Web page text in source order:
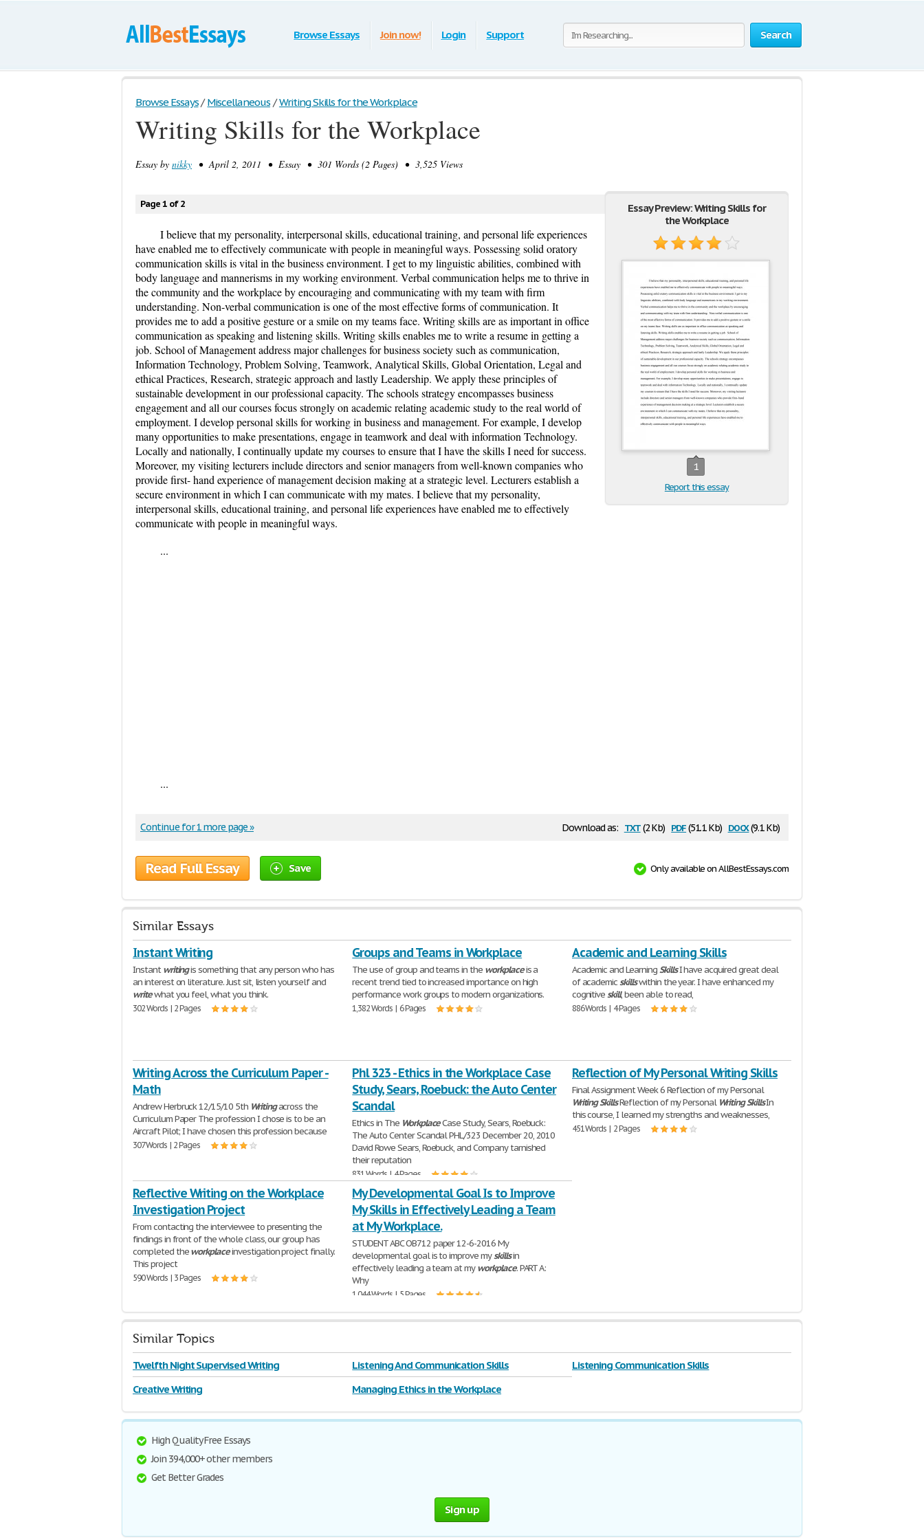
Search
Browse Essays Join now! Login Support
Browse Essays / Miscellaneous / Writing Skills for the Workplace
Writing Skills for the Workplace
Essay by nikky • April 2, 2011 • Essay • 301 Words (2 Pages) • 3,525 Views
Essay Preview: Writing Skills for
the Workplace
1
Report this essay
Page 1 of 2
I believe that my personality, interpersonal skills, educational training, and personal life experiences
have enabled me to effectively communicate with people in meaningful ways. Possessing solid oratory
communication skills is vital in the business environment. I get to my linguistic abilities, combined with
body language and mannerisms in my working environment. Verbal communication helps me to thrive in
the community and the workplace by encouraging and communicating with my team with firm
understanding. Non-verbal communication is one of the most effective forms of communication. It
provides me to add a positive gesture or a smile on my teams face. Writing skills are as important in office
communication as speaking and listening skills. Writing skills enables me to write a resume in getting a
job. School of Management address major challenges for business society such as communication,
Information Technology, Problem Solving, Teamwork, Analytical Skills, Global Orientation, Legal and
ethical Practices, Research, strategic approach and lastly Leadership. We apply these principles of
sustainable development in our professional capacity. The schools strategy encompasses business
engagement and all our courses focus strongly on academic relating academic study to the real world of
employment. I develop personal skills for working in business and management. For example, I develop
many opportunities to make presentations, engage in teamwork and deal with information Technology.
Locally and nationally, I continually update my courses to ensure that I have the skills I need for success.
Moreover, my visiting lecturers include directors and senior managers from well-known companies who
provide first- hand experience of management decision making at a strategic level. Lecturers establish a
secure environment in which I can communicate with my mates. I believe that my personality,
interpersonal skills, educational training, and personal life experiences have enabled me to effectively
communicate with people in meaningful ways.
...
...
Download as: txt(2 Kb) pdf(51.1 Kb) docx(9.1 Kb)
Continue for 1 more page »
Read Full Essay Save Only available on AllBestEssays.com
Similar Essays
Instant Writing
Instantwritingis something that any person who has
an interest on literature. Just sit, listen yourself and
writewhat you feel, what you think.
302 Words | 2 Pages
Groups and Teams in Workplace
The use of group and teams in the workplaceis a
recent trend tied to increased importance on high
performance work groups to modern organizations.
1,382 Words | 6 Pages
Academic and Learning Skills
Academic and LearningSkillsI have acquired great deal
of academicskillswithin the year. I have enhanced my
cognitiveskill, been able to read,
886 Words | 4 Pages
Writing Across the Curriculum Paper -
Math
Andrew Herbruck 12/15/10 5th Writingacross the
Curriculum Paper The profession I chose is to be an
Aircraft Pilot; I have chosen this profession because
307 Words | 2 Pages
Phl 323 - Ethics in the Workplace Case
Study, Sears, Roebuck: the Auto Center
Scandal
Ethics in The WorkplaceCase Study, Sears, Roebuck:
The Auto Center Scandal PHL/323 December 20, 2010
David Rowe Sears, Roebuck, and Company tarnished
their reputation
831 Words | 4 Pages
Reflection of My Personal Writing Skills
Final Assignment Week 6 Reflection of my Personal
WritingSkillsReflection of my Personal WritingSkillsIn
this course, I learned my strengths and weaknesses,
451 Words | 2 Pages
Reflective Writing on the Workplace
Investigation Project
From contacting the interviewee to presenting the
findings in front of the whole class, our group has
completed theworkplaceinvestigation project finally.
This project
590 Words | 3 Pages
My Developmental Goal Is to Improve
My Skills in Effectively Leading a Team
at My Workplace.
STUDENT ABC OB712 paper 12-6-2016 My
developmental goal is to improve myskillsin
effectively leading a team at myworkplace. PART A:
Why
1,044 Words | 5 Pages
Similar Topics
Twelfth Night Supervised Writing Listening And Communication Skills
Listening Communication Skills
Creative Writing
Managing Ethics in the Workplace
High Quality Free Essays
Join 394,000+ other members
Get Better Grades
Sign up